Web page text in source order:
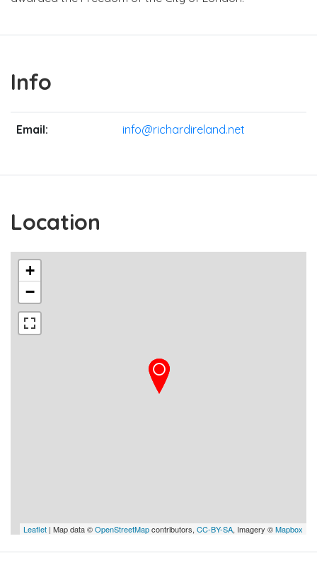
Info
Email: info@richardireland.net
Location
+
−
Leaflet | Map data ©OpenStreetMapcontributors, CC-BY-SA, Imagery ©Mapbox